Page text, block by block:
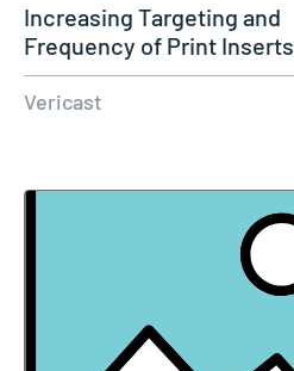
Increasing Targeting and
Frequency of Print Inserts
Amplifies…
Vericast